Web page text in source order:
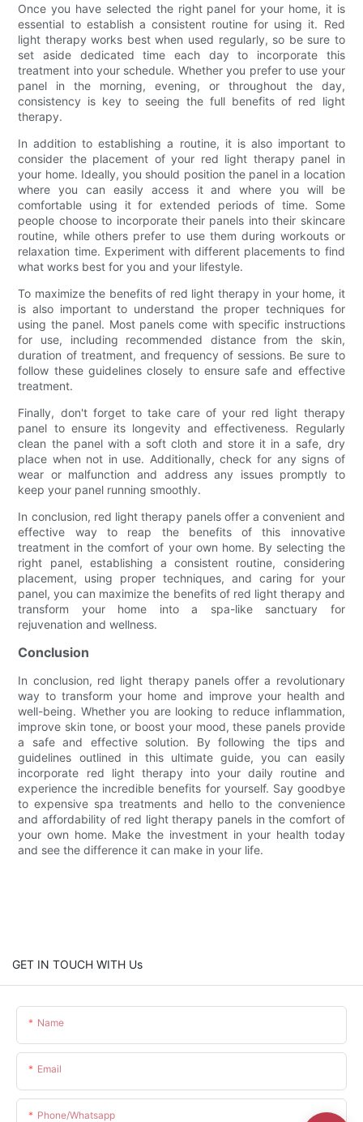
Once you have selected the right panel for your home, it is
essential to establish a consistent routine for using it. Red
light therapy works best when used regularly, so be sure to
set aside dedicated time each day to incorporate this
treatment into your schedule. Whether you prefer to use your
panel in the morning, evening, or throughout the day,
consistency is key to seeing the full benefits of red light
therapy.
In addition to establishing a routine, it is also important to
consider the placement of your red light therapy panel in
your home. Ideally, you should position the panel in a location
where you can easily access it and where you will be
comfortable using it for extended periods of time. Some
people choose to incorporate their panels into their skincare
routine, while others prefer to use them during workouts or
relaxation time. Experiment with different placements to find
what works best for you and your lifestyle.
To maximize the benefits of red light therapy in your home, it
is also important to understand the proper techniques for
using the panel. Most panels come with specific instructions
for use, including recommended distance from the skin,
duration of treatment, and frequency of sessions. Be sure to
follow these guidelines closely to ensure safe and effective
treatment.
Finally, don't forget to take care of your red light therapy
panel to ensure its longevity and effectiveness. Regularly
clean the panel with a soft cloth and store it in a safe, dry
place when not in use. Additionally, check for any signs of
wear or malfunction and address any issues promptly to
keep your panel running smoothly.
In conclusion, red light therapy panels offer a convenient and
effective way to reap the benefits of this innovative
treatment in the comfort of your own home. By selecting the
right panel, establishing a consistent routine, considering
placement, using proper techniques, and caring for your
panel, you can maximize the benefits of red light therapy and
transform your home into a spa-like sanctuary for
rejuvenation and wellness.
Conclusion
In conclusion, red light therapy panels offer a revolutionary
way to transform your home and improve your health and
well-being. Whether you are looking to reduce inflammation,
improve skin tone, or boost your mood, these panels provide
a safe and effective solution. By following the tips and
guidelines outlined in this ultimate guide, you can easily
incorporate red light therapy into your daily routine and
experience the incredible benefits for yourself. Say goodbye
to expensive spa treatments and hello to the convenience
and affordability of red light therapy panels in the comfort of
your own home. Make the investment in your health today
and see the difference it can make in your life.
GET IN TOUCH WITH Us
Name
Email
Phone/whatsapp